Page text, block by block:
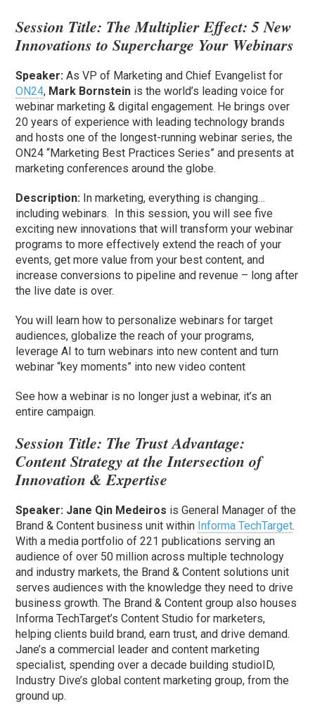
Session Title: The Multiplier Effect: 5 New
Innovations to Supercharge Your Webinars
Speaker: As VP of Marketing and Chief Evangelist for
ON24, Mark Bornstein is the world’s leading voice for
webinar marketing & digital engagement. He brings over
20 years of experience with leading technology brands
and hosts one of the longest-running webinar series, the
ON24 “Marketing Best Practices Series” and presents at
marketing conferences around the globe.
Description: In marketing, everything is changing…
including webinars. In this session, you will see five
exciting new innovations that will transform your webinar
programs to more effectively extend the reach of your
events, get more value from your best content, and
increase conversions to pipeline and revenue – long after
the live date is over.
You will learn how to personalize webinars for target
audiences, globalize the reach of your programs,
leverage AI to turn webinars into new content and turn
webinar “key moments” into new video content
See how a webinar is no longer just a webinar, it’s an
entire campaign.
Session Title: The Trust Advantage:
Content Strategy at the Intersection of
Innovation & Expertise
Speaker: Jane Qin Medeiros is General Manager of the
Brand & Content business unit within Informa TechTarget.
With a media portfolio of 221 publications serving an
audience of over 50 million across multiple technology
and industry markets, the Brand & Content solutions unit
serves audiences with the knowledge they need to drive
business growth. The Brand & Content group also houses
Informa TechTarget’s Content Studio for marketers,
helping clients build brand, earn trust, and drive demand.
Jane’s a commercial leader and content marketing
specialist, spending over a decade building studioID,
Industry Dive’s global content marketing group, from the
ground up.